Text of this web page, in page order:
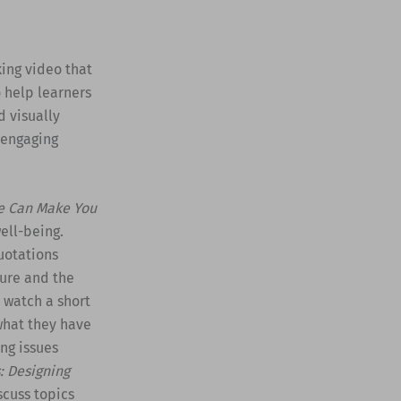
video that
help learners
visually
Can Make You
being.
and the
a short
they have
issues
Designing
topics